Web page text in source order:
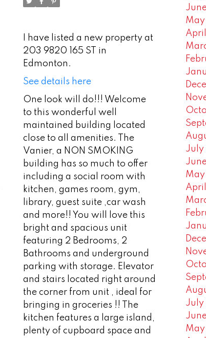
I have listed a new property at
203 9820 165 ST in
Edmonton.
See details here
One look will do!!! Welcome
to this wonderful well
maintained building located
close to all amenities. The
Vanier, a NON SMOKING
building has so much to offer
including a social room with
kitchen, games room, gym,
library, guest suite ,car wash
and more!! You will love this
bright and spacious unit
featuring 2 Bedrooms, 2
Bathrooms and underground
parking with storage. Elevator
and stairs located right around
the corner from unit , ideal for
bringing in groceries !! The
kitchen features a large island,
plenty of cupboard space and
May
July
May
July
May